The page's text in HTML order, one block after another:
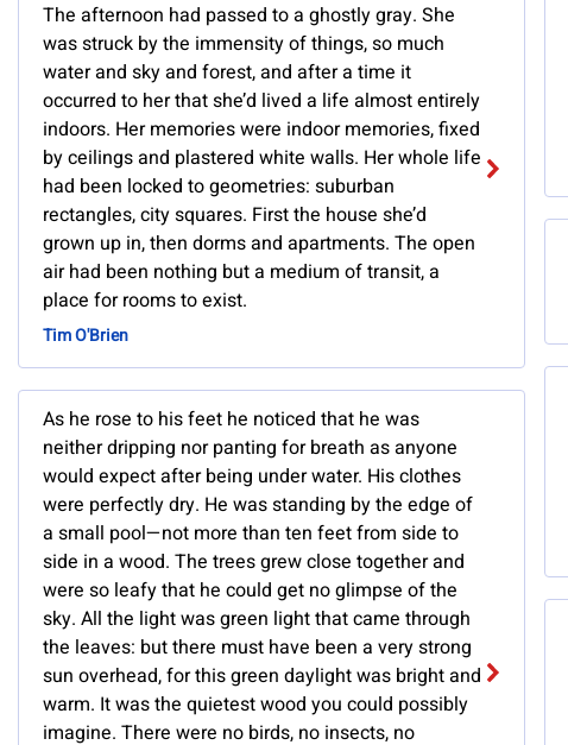
The afternoon had passed to a ghostly gray. She
was struck by the immensity of things, so much
water and sky and forest, and after a time it
occurred to her that she’d lived a life almost entirely
indoors. Her memories were indoor memories, fixed
by ceilings and plastered white walls. Her whole life
had been locked to geometries: suburban
rectangles, city squares. First the house she’d
grown up in, then dorms and apartments. The open
air had been nothing but a medium of transit, a
place for rooms to exist.
Tim O'Brien
As he rose to his feet he noticed that he was
neither dripping nor panting for breath as anyone
would expect after being under water. His clothes
were perfectly dry. He was standing by the edge of
a small pool—not more than ten feet from side to
side in a wood. The trees grew close together and
were so leafy that he could get no glimpse of the
sky. All the light was green light that came through
the leaves: but there must have been a very strong
sun overhead, for this green daylight was bright and
warm. It was the quietest wood you could possibly
imagine. There were no birds, no insects, no